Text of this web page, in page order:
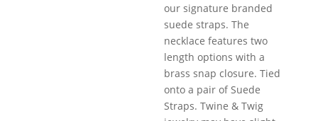
our signature branded
suede straps. The
necklace features two
length options with a
brass snap closure. Tied
onto a pair of Suede
Straps. Twine & Twig